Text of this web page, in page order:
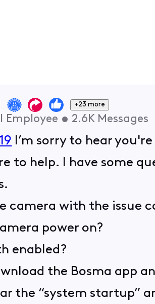
+23 more
Employee • 2.6K Messages
I’m sorry to hear
to help. I have some
camera with the issue
power on?
enabled?
the Bosma app
the “system startup”